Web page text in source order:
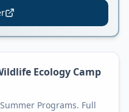
Ecology Camp
Programs. Full